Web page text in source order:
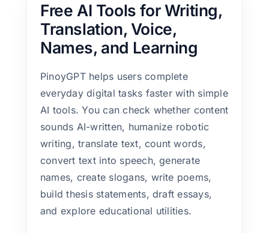
Free AI Tools for Writing,
Translation, Voice,
Names, and Learning
PinoyGPT helps users complete
everyday digital tasks faster with simple
AI tools. You can check whether content
sounds AI-written, humanize robotic
writing, translate text, count words,
convert text into speech, generate
names, create slogans, write poems,
build thesis statements, draft essays,
and explore educational utilities.